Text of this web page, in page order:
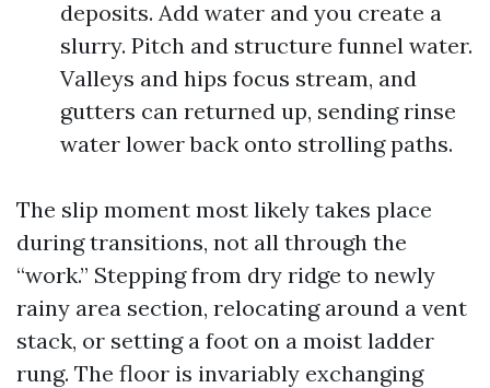
deposits. Add water and you create a
slurry. Pitch and structure funnel water.
Valleys and hips focus stream, and
gutters can returned up, sending rinse
water lower back onto strolling paths.
The slip moment most likely takes place
during transitions, not all through the
“work.” Stepping from dry ridge to newly
rainy area section, relocating around a vent
stack, or setting a foot on a moist ladder
rung. The floor is invariably exchanging